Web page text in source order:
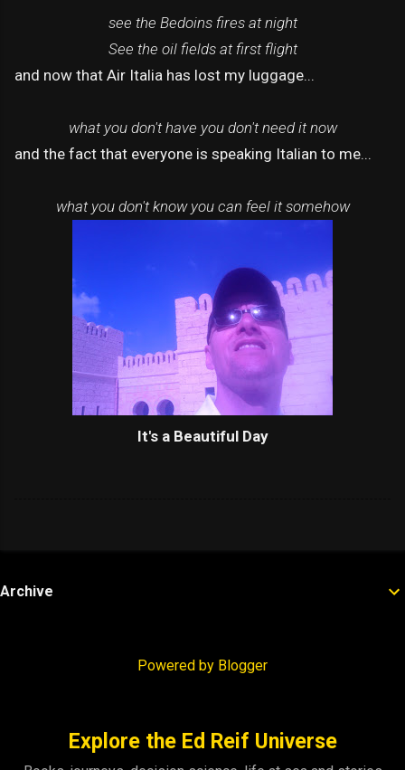
see the Bedoins fires at night
See the oil fields at first flight
and now that Air Italia has lost my luggage...
what you don't have you don't need it now
and the fact that everyone is speaking Italian to me...
what you don't know you can feel it somehow
It's a Beautiful Day
Archive
Powered by Blogger
Explore the Ed Reif Universe